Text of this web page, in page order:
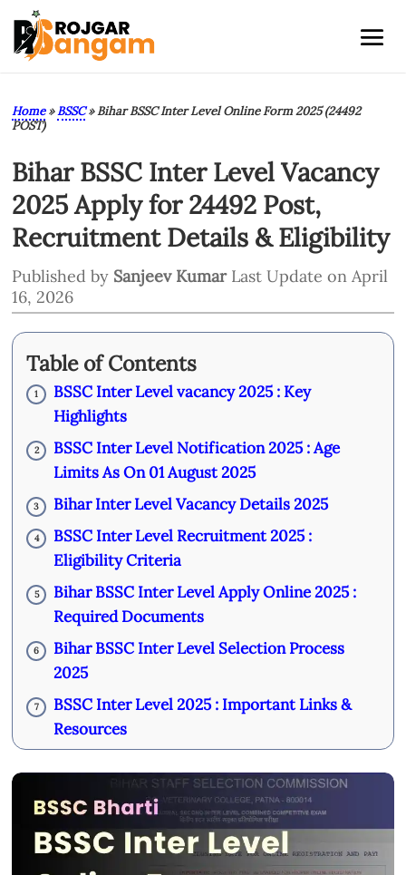
Home»BSSC»Bihar BSSC Inter Level Online Form 2025 (24492
POST)
Bihar BSSC Inter Level Vacancy
2025 Apply for 24492 Post,
Recruitment Details & Eligibility
Published by Sanjeev Kumar Last Update on April
16, 2026
Table of Contents
1
BSSC Inter Level vacancy 2025 : Key
Highlights
2
BSSC Inter Level Notification 2025 : Age
Limits As On 01 August 2025
3 Bihar Inter Level Vacancy Details 2025
4
BSSC Inter Level Recruitment 2025 :
Eligibility Criteria
5
Bihar BSSC Inter Level Apply Online 2025 :
Required Documents
6
Bihar BSSC Inter Level Selection Process
2025
7
BSSC Inter Level 2025 : Important Links &
Resources